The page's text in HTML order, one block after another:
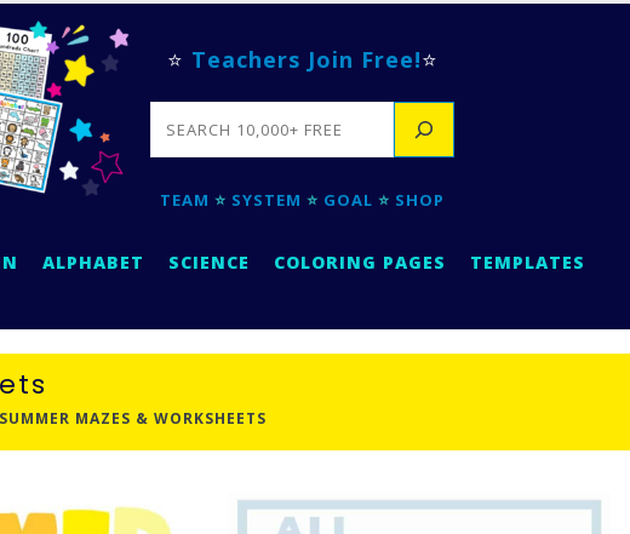
⭐ Teachers Join Free!⭐
TEAM ⭐ SYSTEM ⭐ GOAL ⭐ SHOP
ALPHABET SCIENCE COLORING PAGES
TEMPLATES
SUMMER MAZES & WORKSHEETS